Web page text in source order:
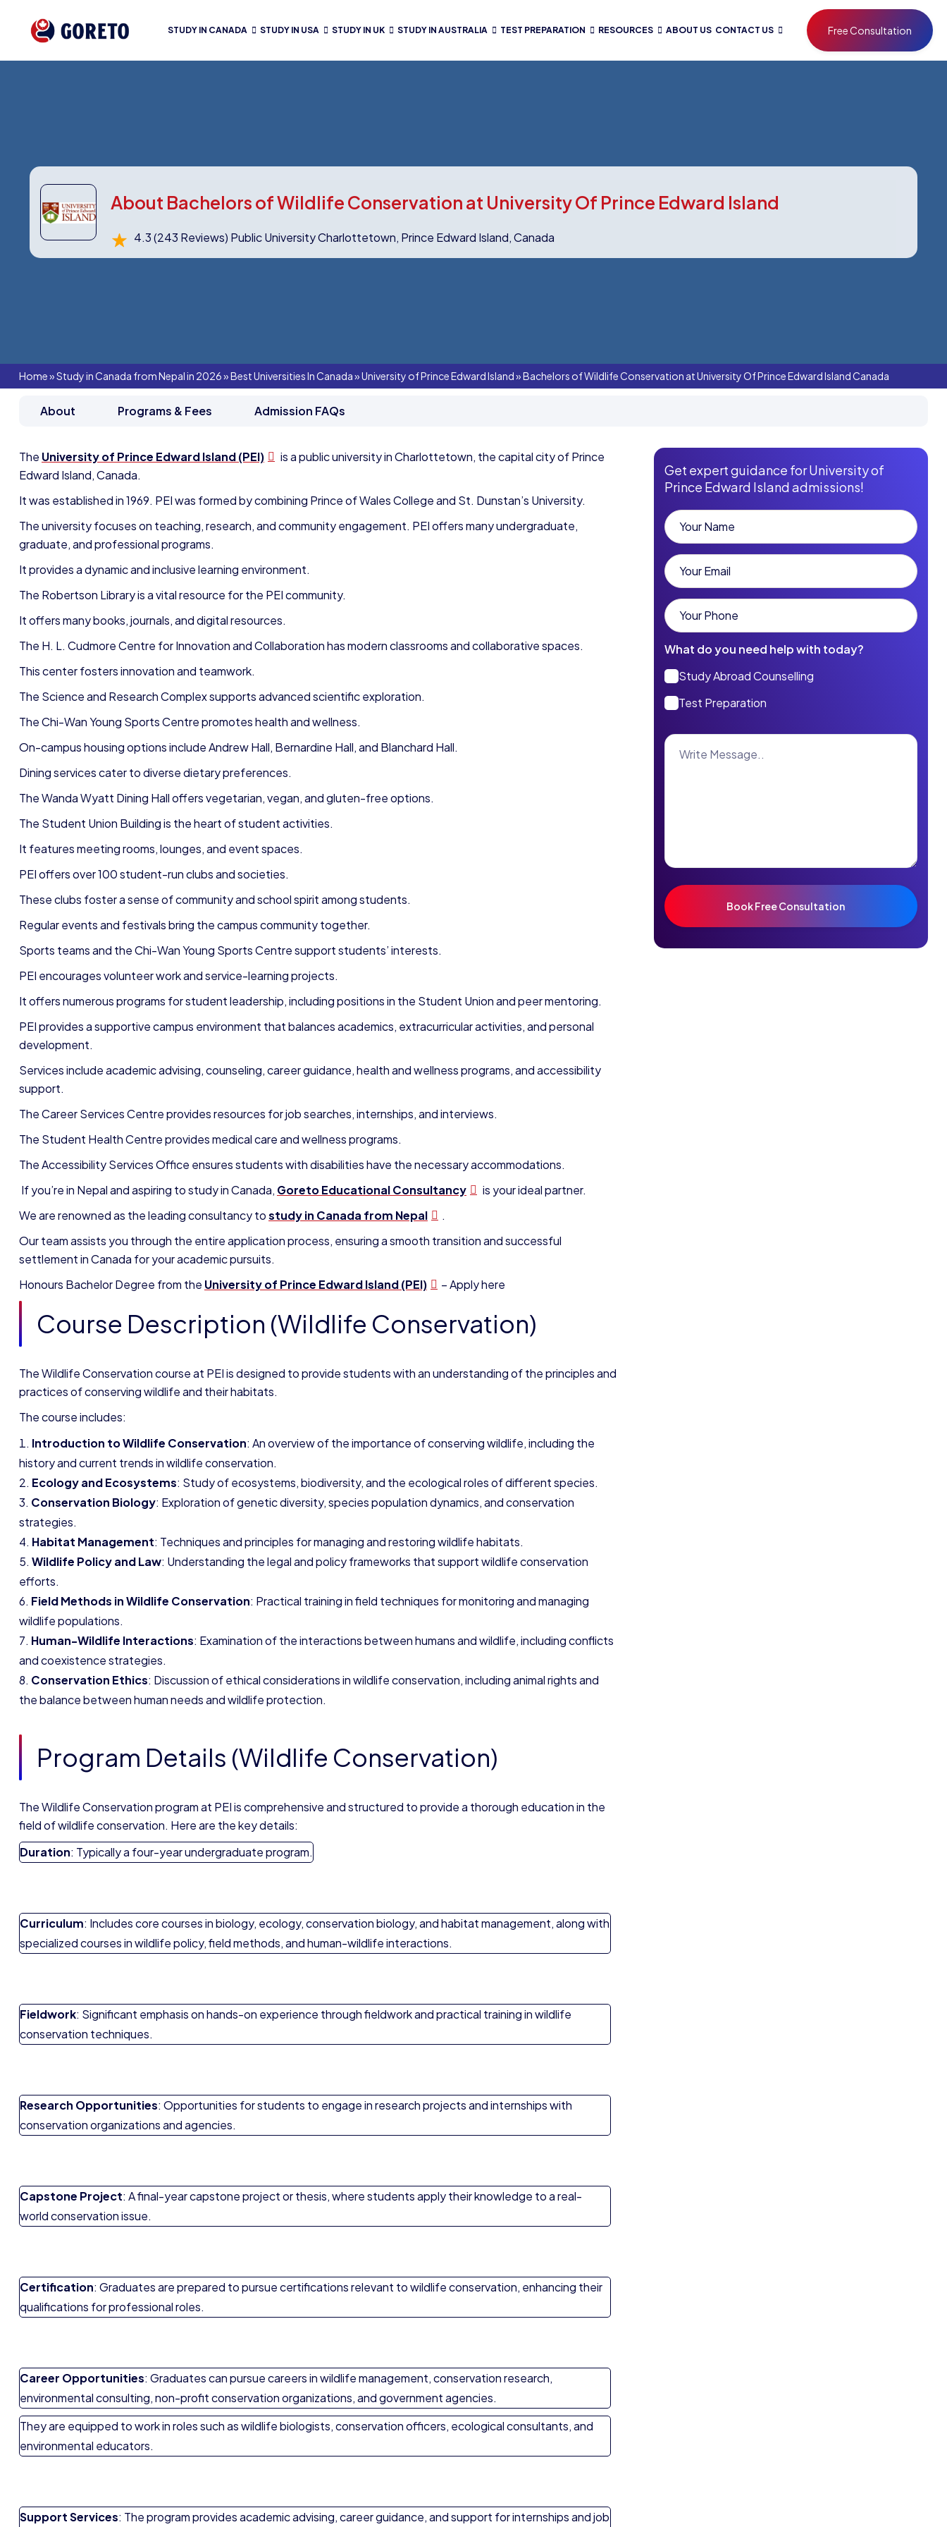
STUDY IN CANADA STUDY IN USA STUDY IN UK STUDY IN AUSTRALIA TEST PREPARATION RESOURCES ABOUT US CONTACT US Free Consultation
About Bachelors of Wildlife Conservation at University Of Prince Edward Island
4.3(243 Reviews) Public University Charlottetown, Prince Edward Island, Canada
Home»Study in Canada from Nepal in 2026»Best Universities In Canada»University of Prince Edward Island»Bachelors of Wildlife Conservation at University Of Prince Edward Island Canada
About Programs & Fees Admission FAQs
The University of Prince Edward Island (PEI)
is a public university in Charlottetown, the capital city of Prince
Edward Island, Canada.
It was established in 1969. PEI was formed by combining Prince of Wales College and St. Dunstan’s University.
The university focuses on teaching, research, and community engagement. PEI offers many undergraduate,
graduate, and professional programs.
It provides a dynamic and inclusive learning environment.
The Robertson Library is a vital resource for the PEI community.
It offers many books, journals, and digital resources.
The H. L. Cudmore Centre for Innovation and Collaboration has modern classrooms and collaborative spaces.
This center fosters innovation and teamwork.
The Science and Research Complex supports advanced scientific exploration.
The Chi-Wan Young Sports Centre promotes health and wellness.
On-campus housing options include Andrew Hall, Bernardine Hall, and Blanchard Hall.
Dining services cater to diverse dietary preferences.
The Wanda Wyatt Dining Hall offers vegetarian, vegan, and gluten-free options.
The Student Union Building is the heart of student activities.
It features meeting rooms, lounges, and event spaces.
PEI offers over 100 student-run clubs and societies.
These clubs foster a sense of community and school spirit among students.
Regular events and festivals bring the campus community together.
Sports teams and the Chi-Wan Young Sports Centre support students’ interests.
PEI encourages volunteer work and service-learning projects.
It offers numerous programs for student leadership, including positions in the Student Union and peer mentoring.
PEI provides a supportive campus environment that balances academics, extracurricular activities, and personal
development.
Services include academic advising, counseling, career guidance, health and wellness programs, and accessibility
support.
The Career Services Centre provides resources for job searches, internships, and interviews.
The Student Health Centre provides medical care and wellness programs.
The Accessibility Services Office ensures students with disabilities have the necessary accommodations.
If you’re in Nepal and aspiring to study in Canada, Goreto Educational Consultancy
is your ideal partner.
We are renowned as the leading consultancy tostudy in Canada from Nepal
.
Our team assists you through the entire application process, ensuring a smooth transition and successful
settlement in Canada for your academic pursuits.
Honours Bachelor Degree from the University of Prince Edward Island (PEI) – Apply here
Course Description (Wildlife Conservation)
The Wildlife Conservation course at PEI is designed to provide students with an understanding of the principles and
practices of conserving wildlife and their habitats.
The course includes:
Introduction to Wildlife Conservation: An overview of the importance of conserving wildlife, including the
history and current trends in wildlife conservation.
Ecology and Ecosystems: Study of ecosystems, biodiversity, and the ecological roles of different species.
Conservation Biology: Exploration of genetic diversity, species population dynamics, and conservation
strategies.
Habitat Management: Techniques and principles for managing and restoring wildlife habitats.
Wildlife Policy and Law: Understanding the legal and policy frameworks that support wildlife conservation
efforts.
Field Methods in Wildlife Conservation: Practical training in field techniques for monitoring and managing
wildlife populations.
Human-Wildlife Interactions: Examination of the interactions between humans and wildlife, including conflicts
and coexistence strategies.
Conservation Ethics: Discussion of ethical considerations in wildlife conservation, including animal rights and
the balance between human needs and wildlife protection.
Program Details (Wildlife Conservation)
The Wildlife Conservation program at PEI is comprehensive and structured to provide a thorough education in the
field of wildlife conservation. Here are the key details:
Duration: Typically a four-year undergraduate program.
Curriculum: Includes core courses in biology, ecology, conservation biology, and habitat management, along with
specialized courses in wildlife policy, field methods, and human-wildlife interactions.
Fieldwork: Significant emphasis on hands-on experience through fieldwork and practical training in wildlife
conservation techniques.
Research Opportunities: Opportunities for students to engage in research projects and internships with
conservation organizations and agencies.
Capstone Project: A final-year capstone project or thesis, where students apply their knowledge to a real-
world conservation issue.
Certification: Graduates are prepared to pursue certifications relevant to wildlife conservation, enhancing their
qualifications for professional roles.
Career Opportunities: Graduates can pursue careers in wildlife management, conservation research,
environmental consulting, non-profit conservation organizations, and government agencies.
They are equipped to work in roles such as wildlife biologists, conservation officers, ecological consultants, and
environmental educators.
Support Services: The program provides academic advising, career guidance, and support for internships and job
Get expert guidance for University of
Prince Edward Island admissions!
What do you need help with today?
Study Abroad Counselling
Test Preparation